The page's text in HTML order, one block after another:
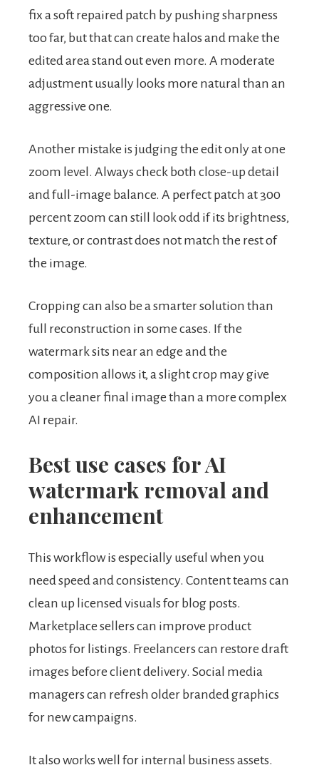
fix a soft repaired patch by pushing sharpness
too far, but that can create halos and make the
edited area stand out even more. A moderate
adjustment usually looks more natural than an
aggressive one.
Another mistake is judging the edit only at one
zoom level. Always check both close-up detail
and full-image balance. A perfect patch at 300
percent zoom can still look odd if its brightness,
texture, or contrast does not match the rest of
the image.
Cropping can also be a smarter solution than
full reconstruction in some cases. If the
watermark sits near an edge and the
composition allows it, a slight crop may give
you a cleaner final image than a more complex
AI repair.
Best use cases for AI
watermark removal and
enhancement
This workflow is especially useful when you
need speed and consistency. Content teams can
clean up licensed visuals for blog posts.
Marketplace sellers can improve product
photos for listings. Freelancers can restore draft
images before client delivery. Social media
managers can refresh older branded graphics
for new campaigns.
It also works well for internal business assets.